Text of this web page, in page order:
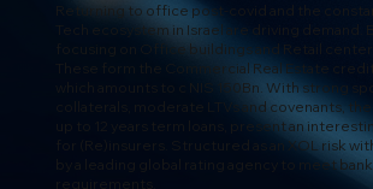
Returning to office post-covid and the
Tech ecosystem in Israel are driving demand.
focusing on Office buildings and Retail
These form the Commercial Real Estate
which amounts to c NIS 150Bn. With strong
collaterals, moderate LTVs and covenants,
up to 12 years term loans, present an
for (Re)insurers. Structured as an XOL risk
by a leading global rating agency to meet